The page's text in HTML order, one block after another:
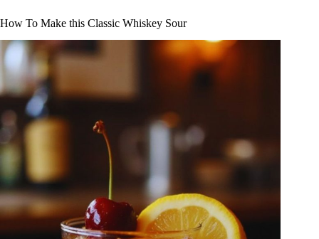
How To Make this Classic Whiskey Sour